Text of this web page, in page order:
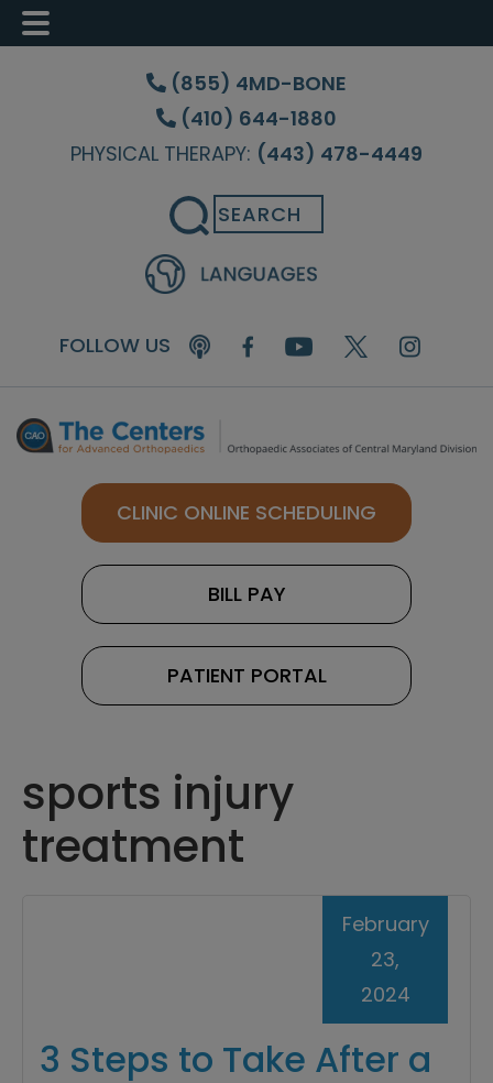
Skip
content
Skip
sidebar
Skip
(855) 4MD-BONE
(410) 644-1880
PHYSICAL THERAPY: (443) 478-4449
Search
FOLLOW US
CLINIC ONLINE SCHEDULING
BILL PAY
PATIENT PORTAL
sports injury
treatment
3 Steps to Take After a
February
23,
2024